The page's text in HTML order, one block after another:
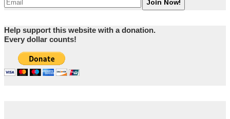
Help support this website with a donation.
Every dollar counts!